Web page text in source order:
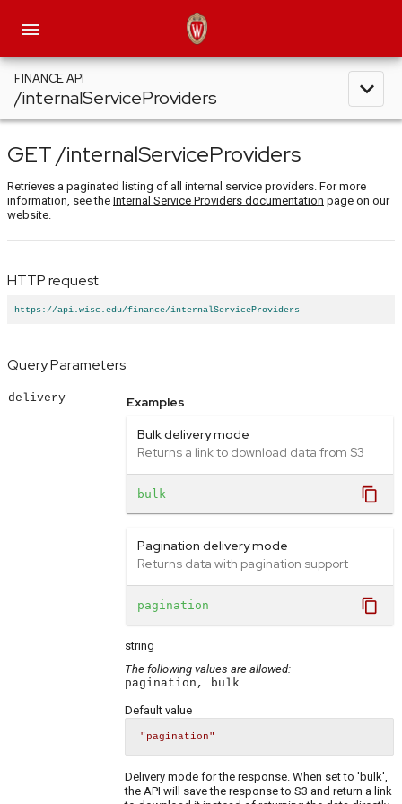
menu
FINANCE API
/internalServiceProviders expand_less
GET /internalServiceProviders
Retrieves a paginated listing of all internal service providers. For more
information, see the Internal Service Providers documentation page on our
website.
HTTP request
https://api.wisc.edu/finance/internalServiceProviders
Query Parameters
delivery
Examples
Bulk delivery mode
Returns a link to download data from S3
bulk content_copy
Pagination delivery mode
Returns data with pagination support
pagination content_copy
string
The following values are allowed:
pagination, bulk
Default value
"pagination"
Delivery mode for the response. When set to 'bulk',
the API will save the response to S3 and return a link